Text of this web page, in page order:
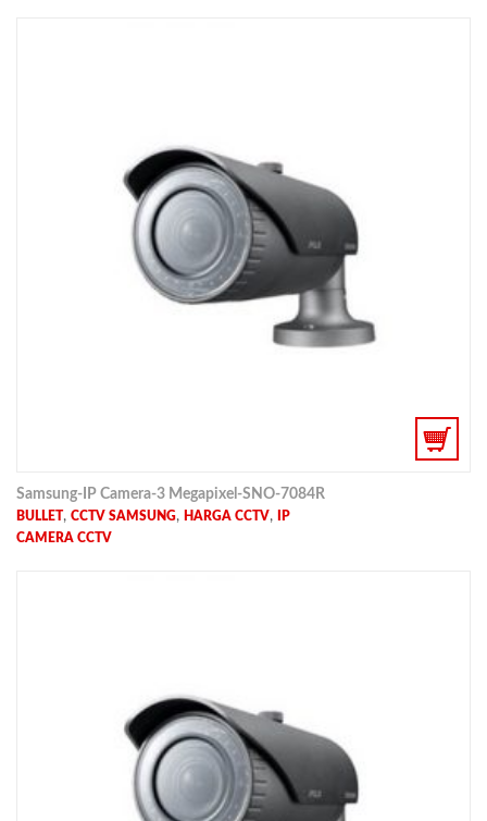
Samsung-IP Camera-3 Megapixel-SNO-7084R
BULLET, CCTV SAMSUNG, HARGA CCTV,
IP
CAMERA CCTV